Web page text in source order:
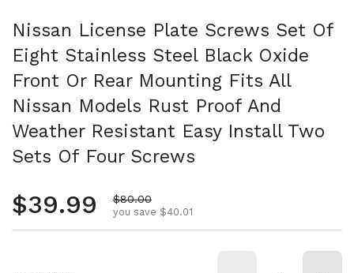
Nissan License Plate Screws Set Of
Eight Stainless Steel Black Oxide
Front Or Rear Mounting Fits All
Nissan Models Rust Proof And
Weather Resistant Easy Install Two
Sets Of Four Screws
Regular price
$39.99 Sale price
$80.00
you save $40.01